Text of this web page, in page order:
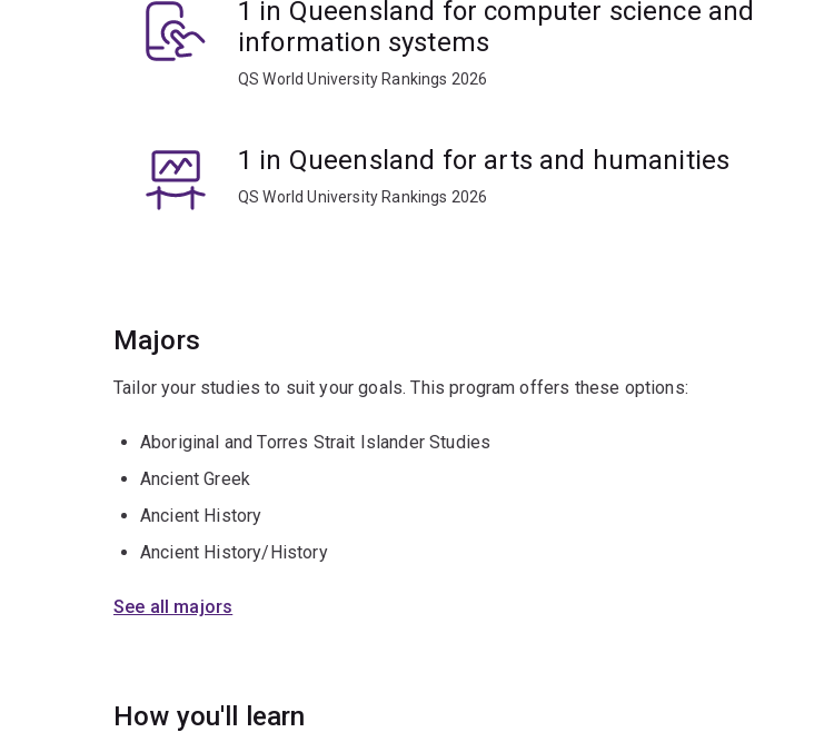
1 in Queensland for computer science and
information systems
QS World University Rankings 2026
1 in Queensland for arts and humanities
QS World University Rankings 2026
Majors
Tailor your studies to suit your goals. This program offers these options:
Aboriginal and Torres Strait Islander Studies
Ancient Greek
Ancient History
Ancient History/History
See all majors
How you'll learn